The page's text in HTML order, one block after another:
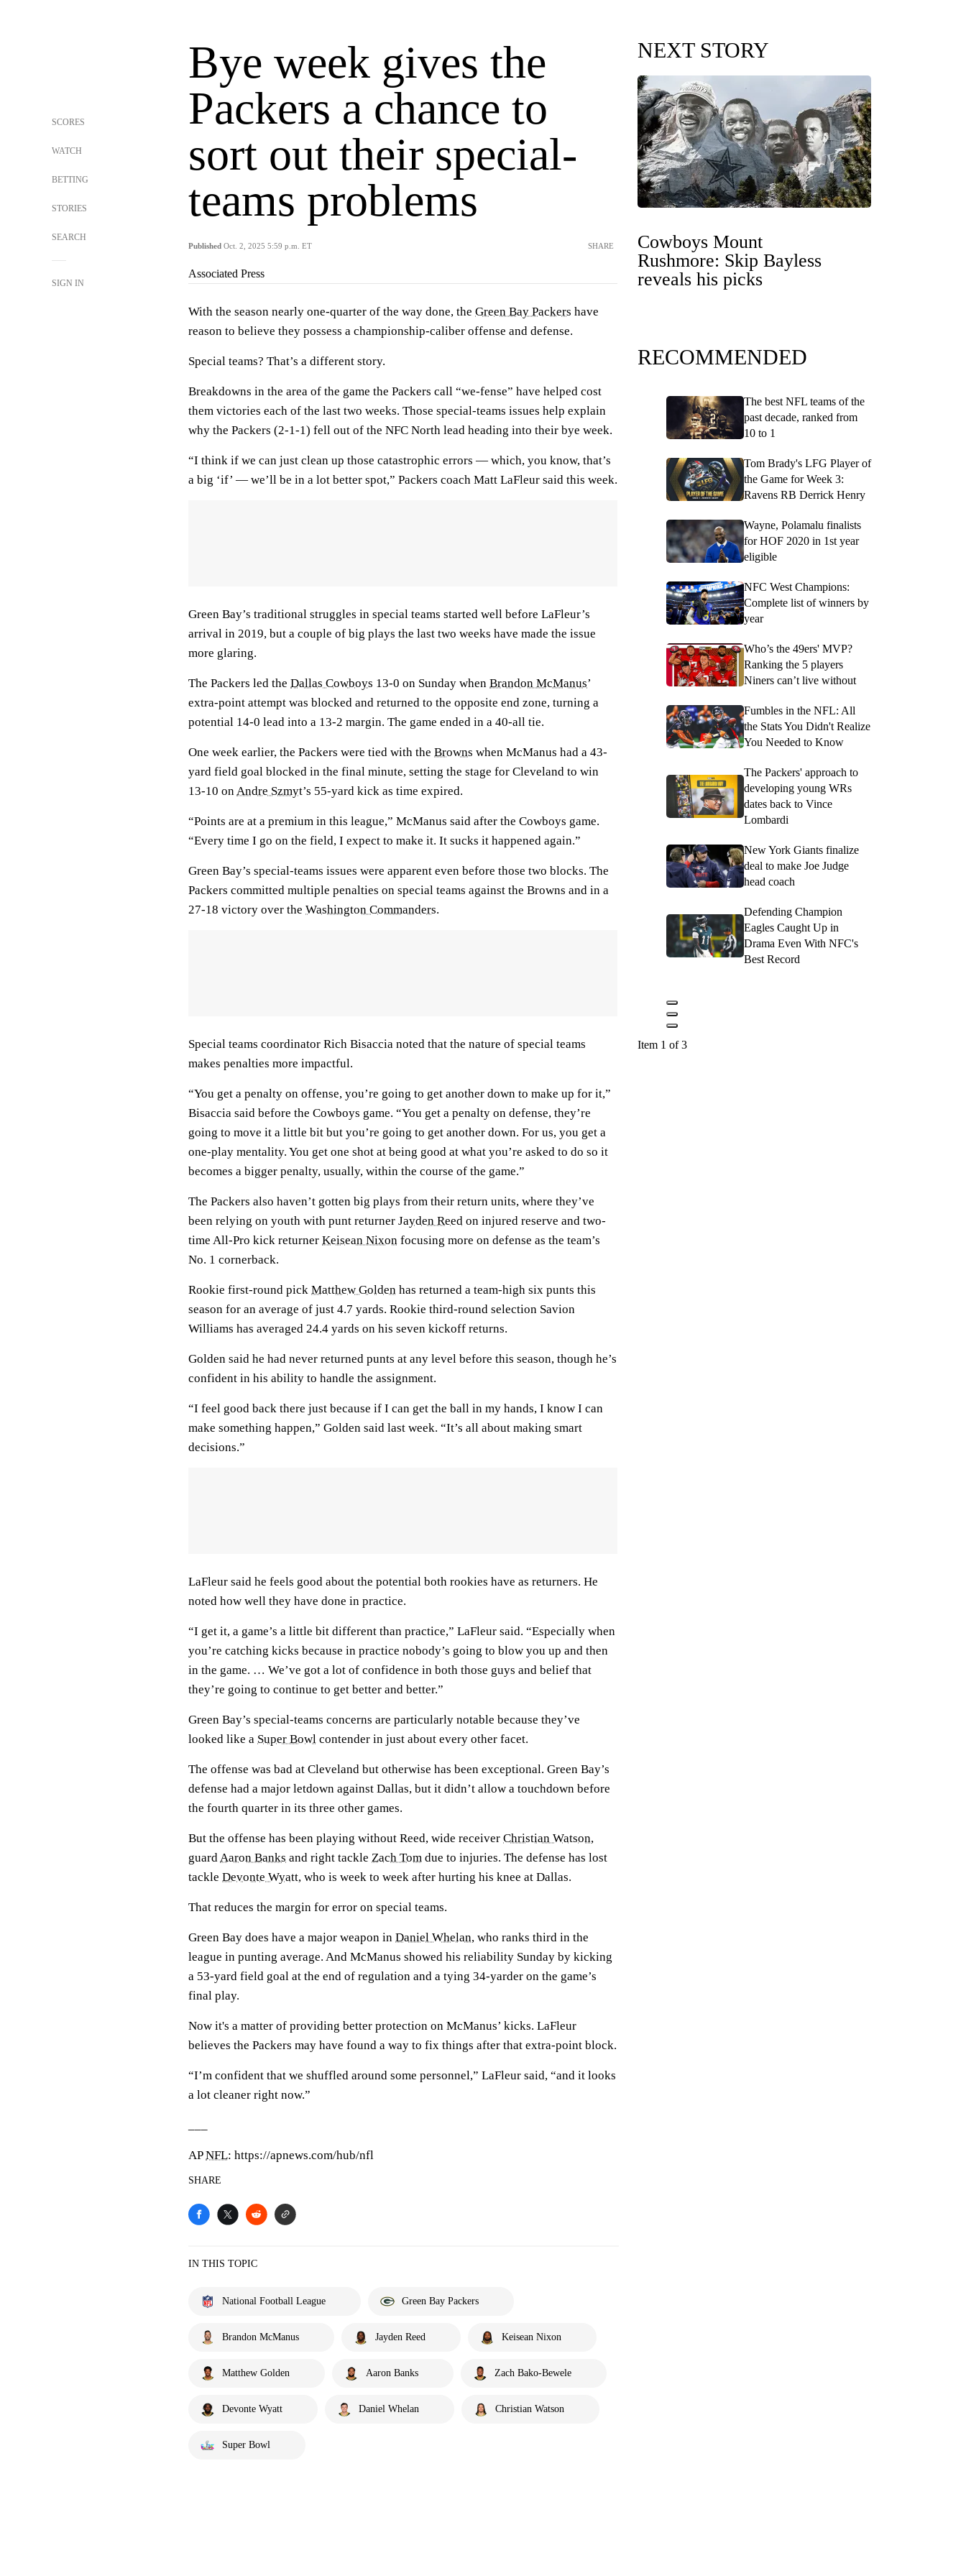
SCORES
WATCH
BETTING
STORIES
SEARCH
SIGN IN
Bye week gives the
Packers a chance to
sort out their special-
teams problems
Published Oct. 2, 2025 5:59 p.m. ET SHARE
Associated Press
With the season nearly one-quarter of the way done, the Green Bay Packers have
reason to believe they possess a championship-caliber offense and defense.
Special teams? That’s a different story.
Breakdowns in the area of the game the Packers call “we-fense” have helped cost
them victories each of the last two weeks. Those special-teams issues help explain
why the Packers (2-1-1) fell out of the NFC North lead heading into their bye week.
“I think if we can just clean up those catastrophic errors — which, you know, that’s
a big ‘if’ — we’ll be in a lot better spot,” Packers coach Matt LaFleur said this week.
Green Bay’s traditional struggles in special teams started well before LaFleur’s
arrival in 2019, but a couple of big plays the last two weeks have made the issue
more glaring.
The Packers led the Dallas Cowboys 13-0 on Sunday when Brandon McManus’
extra-point attempt was blocked and returned to the opposite end zone, turning a
potential 14-0 lead into a 13-2 margin. The game ended in a 40-all tie.
One week earlier, the Packers were tied with the Browns when McManus had a 43-
yard field goal blocked in the final minute, setting the stage for Cleveland to win
13-10 onAndre Szmyt’s 55-yard kick as time expired.
“Points are at a premium in this league,” McManus said after the Cowboys game.
“Every time I go on the field, I expect to make it. It sucks it happened again.”
Green Bay’s special-teams issues were apparent even before those two blocks. The
Packers committed multiple penalties on special teams against the Browns and in a
27-18 victory over the Washington Commanders.
Special teams coordinator Rich Bisaccia noted that the nature of special teams
makes penalties more impactful.
“You get a penalty on offense, you’re going to get another down to make up for it,”
Bisaccia said before the Cowboys game. “You get a penalty on defense, they’re
going to move it a little bit but you’re going to get another down. For us, you get a
one-play mentality. You get one shot at being good at what you’re asked to do so it
becomes a bigger penalty, usually, within the course of the game.”
The Packers also haven’t gotten big plays from their return units, where they’ve
been relying on youth with punt returner Jayden Reed on injured reserve and two-
time All-Pro kick returner Keisean Nixon focusing more on defense as the team’s
No. 1 cornerback.
Rookie first-round pick Matthew Golden has returned a team-high six punts this
season for an average of just 4.7 yards. Rookie third-round selection Savion
Williams has averaged 24.4 yards on his seven kickoff returns.
Golden said he had never returned punts at any level before this season, though he’s
confident in his ability to handle the assignment.
“I feel good back there just because if I can get the ball in my hands, I know I can
make something happen,” Golden said last week. “It’s all about making smart
decisions.”
LaFleur said he feels good about the potential both rookies have as returners. He
noted how well they have done in practice.
“I get it, a game’s a little bit different than practice,” LaFleur said. “Especially when
you’re catching kicks because in practice nobody’s going to blow you up and then
in the game. … We’ve got a lot of confidence in both those guys and belief that
they’re going to continue to get better and better.”
Green Bay’s special-teams concerns are particularly notable because they’ve
looked like a Super Bowl contender in just about every other facet.
The offense was bad at Cleveland but otherwise has been exceptional. Green Bay’s
defense had a major letdown against Dallas, but it didn’t allow a touchdown before
the fourth quarter in its three other games.
But the offense has been playing without Reed, wide receiver Christian Watson,
guardAaron Banks and right tackle Zach Tom due to injuries. The defense has lost
tackle Devonte Wyatt, who is week to week after hurting his knee at Dallas.
That reduces the margin for error on special teams.
Green Bay does have a major weapon in Daniel Whelan, who ranks third in the
league in punting average. And McManus showed his reliability Sunday by kicking
a 53-yard field goal at the end of regulation and a tying 34-yarder on the game’s
final play.
Now it's a matter of providing better protection on McManus’ kicks. LaFleur
believes the Packers may have found a way to fix things after that extra-point block.
“I’m confident that we shuffled around some personnel,” LaFleur said, “and it looks
a lot cleaner right now.”
APNFL: https://apnews.com/hub/nfl
SHARE
IN THIS TOPIC
National Football League Green Bay Packers
Brandon McManus Jayden Reed Keisean Nixon
Matthew Golden Aaron Banks Zach Bako-Bewele
Devonte Wyatt Daniel Whelan Christian Watson
Super Bowl
NEXT STORY
Cowboys Mount
Rushmore: Skip Bayless
reveals his picks
RECOMMENDED
The best NFL teams of the
past decade, ranked from
10 to 1
Tom Brady's LFG Player of
the Game for Week 3:
Ravens RB Derrick Henry
Wayne, Polamalu finalists
for HOF 2020 in 1st year
eligible
NFC West Champions:
Complete list of winners by
year
Who’s the 49ers' MVP?
Ranking the 5 players
Niners can’t live without
Fumbles in the NFL: All
the Stats You Didn't Realize
You Needed to Know
The Packers' approach to
developing young WRs
dates back to Vince
Lombardi
New York Giants finalize
deal to make Joe Judge
head coach
Defending Champion
Eagles Caught Up in
Drama Even With NFC's
Best Record
Item 1 of 3